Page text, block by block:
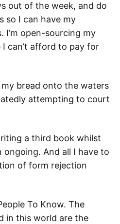
out of the week, and do
so I can have my
I’m open-sourcing my
can’t afford to pay for
bread onto the waters
attempting to court
a third book whilst
ongoing. And all I have to
of form rejection
To Know. The
in this world are the